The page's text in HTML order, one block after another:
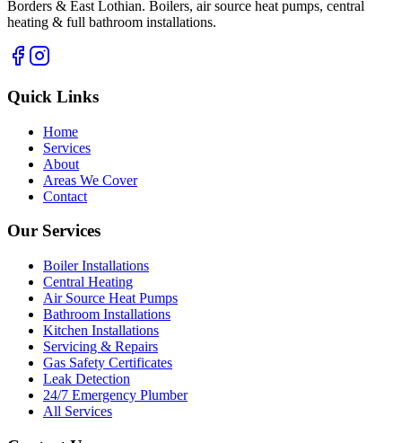
Borders & East Lothian. Boilers, air source heat pumps, central
heating & full bathroom installations.
Quick Links
Home
Services
About
Areas We Cover
Contact
Our Services
Boiler Installations
Central Heating
Air Source Heat Pumps
Bathroom Installations
Kitchen Installations
Servicing & Repairs
Gas Safety Certificates
Leak Detection
24/7 Emergency Plumber
All Services